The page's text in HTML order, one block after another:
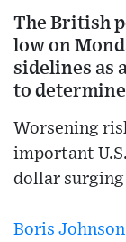
The British
low on
sidelines as
to
Worsening
important
dollar
Boris Johnson